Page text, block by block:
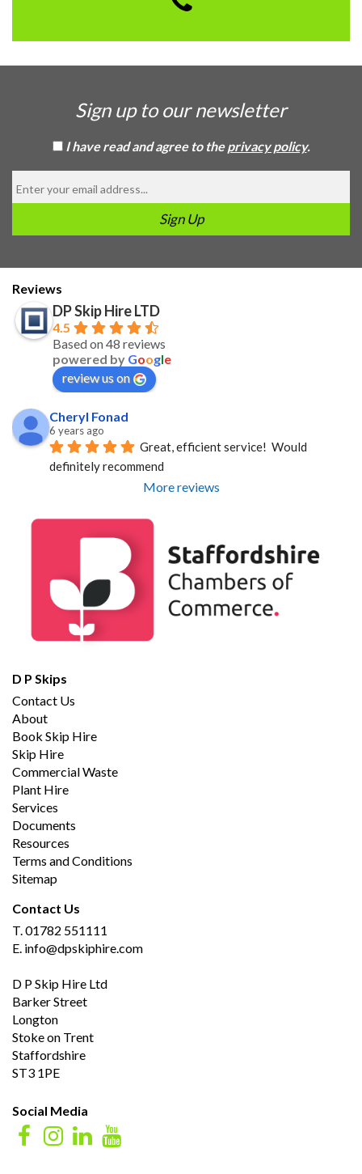
Sign up to our newsletter
I have read and agree to theprivacy policy.
Reviews
DP Skip Hire LTD
4.5
Based on 48 reviews
powered by Google
review us on
Cheryl Fonad
6 years ago
Great, efficient service!  Would
definitely recommend
More reviews
D P Skips
Contact Us
About
Book Skip Hire
Skip Hire
Commercial Waste
Plant Hire
Services
Documents
Resources
Terms and Conditions
Sitemap
Contact Us
T.01782 551111
E. info@dpskiphire.com
D P Skip Hire Ltd
Barker Street
Longton
Stoke on Trent
Staffordshire
ST3 1PE
Social Media